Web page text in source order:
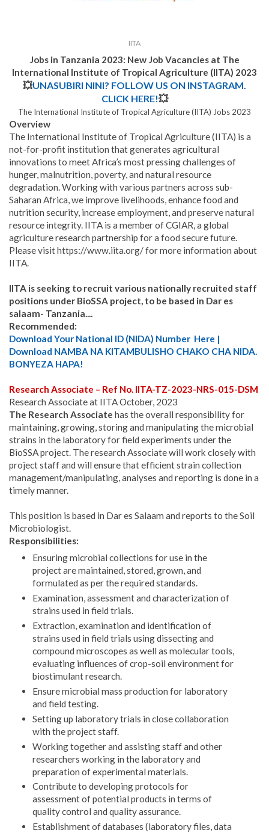
IITA
Jobs in Tanzania 2023: New Job Vacancies at The
International Institute of Tropical Agriculture (IITA) 2023
💥UNASUBIRI NINI? FOLLOW US ON INSTAGRAM.
CLICK HERE!💥
The International Institute of Tropical Agriculture (IITA) Jobs 2023
Overview
The International Institute of Tropical Agriculture (IITA) is a
not-for-profit institution that generates agricultural
innovations to meet Africa’s most pressing challenges of
hunger, malnutrition, poverty, and natural resource
degradation. Working with various partners across sub-
Saharan Africa, we improve livelihoods, enhance food and
nutrition security, increase employment, and preserve natural
resource integrity. IITA is a member of CGIAR, a global
agriculture research partnership for a food secure future.
Please visit https://www.iita.org/ for more information about
IITA.
IITA is seeking to recruit various nationally recruited staff
positions under BioSSA project, to be based in Dar es
salaam- Tanzania....
Recommended:
Download Your National ID (NIDA) Number Here |
Download NAMBA NA KITAMBULISHO CHAKO CHA NIDA.
BONYEZA HAPA!
Research Associate – Ref No. IITA-TZ-2023-NRS-015-DSM
Research Associate at IITA October, 2023
The Research Associate has the overall responsibility for
maintaining, growing, storing and manipulating the microbial
strains in the laboratory for field experiments under the
BioSSA project. The research Associate will work closely with
project staff and will ensure that efficient strain collection
management/manipulating, analyses and reporting is done in a
timely manner.
This position is based in Dar es Salaam and reports to the Soil
Microbiologist.
Responsibilities:
Ensuring microbial collections for use in the
project are maintained, stored, grown, and
formulated as per the required standards.
Examination, assessment and characterization of
strains used in field trials.
Extraction, examination and identification of
strains used in field trials using dissecting and
compound microscopes as well as molecular tools,
evaluating influences of crop-soil environment for
biostimulant research.
Ensure microbial mass production for laboratory
and field testing.
Setting up laboratory trials in close collaboration
with the project staff.
Working together and assisting staff and other
researchers working in the laboratory and
preparation of experimental materials.
Contribute to developing protocols for
assessment of potential products in terms of
quality control and quality assurance.
Establishment of databases (laboratory files, data